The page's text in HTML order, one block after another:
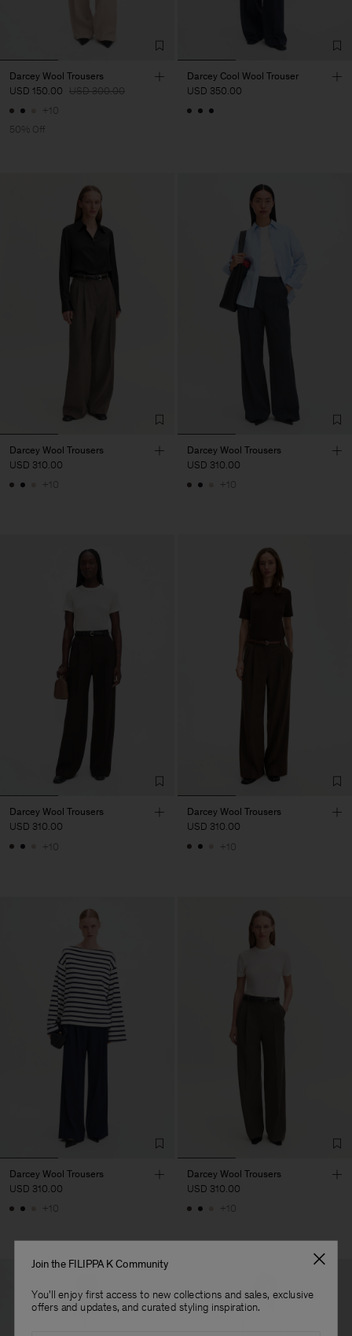
Darcey Wool Trousers
USD 150.00 USD 300.00
+10
50% Off
Darcey Cool Wool Trouser
USD 350.00
Darcey Wool Trousers
USD 310.00
+10
Darcey Wool Trousers
USD 310.00
+10
Darcey Wool Trousers
USD 310.00
+10
Darcey Wool Trousers
USD 310.00
+10
Darcey Wool Trousers
USD 310.00
+10
Darcey Wool Trousers
USD 310.00
+10
Join the FILIPPA K Community
You'll enjoy first access to new collections and sales, exclusive
offers and updates, and curated styling inspiration.